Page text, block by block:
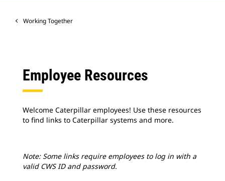
Working Together
Employee Resources
Welcome Caterpillar employees! Use these resources
to find links to Caterpillar systems and more.
Note: Some links require employees to log in with a
valid CWS ID and password.